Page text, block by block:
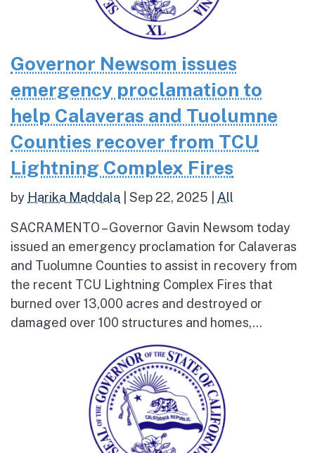
Governor Newsom issues
emergency proclamation to
help Calaveras and Tuolumne
Counties recover from TCU
Lightning Complex Fires
by Harika Maddala Sep 22, 2025 All
SACRAMENTO – Governor Gavin Newsom today
issued an emergency proclamation for Calaveras
and Tuolumne Counties to assist in recovery from
the recent TCU Lightning Complex Fires that
burned over 13,000 acres and destroyed or
damaged over 100 structures and homes,...